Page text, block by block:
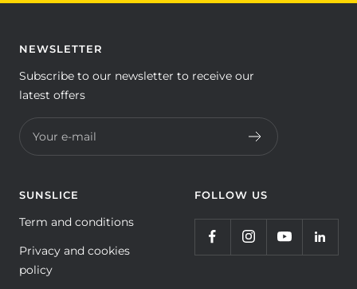
NEWSLETTER
Subscribe to our newsletter to receive our
latest offers
Your e-mail
SUNSLICE
Term and conditions
Privacy and cookies
policy
FOLLOW US